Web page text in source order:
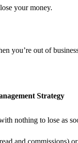
your money.
you’re out of
Strategy
nothing to lose as
and commissions)